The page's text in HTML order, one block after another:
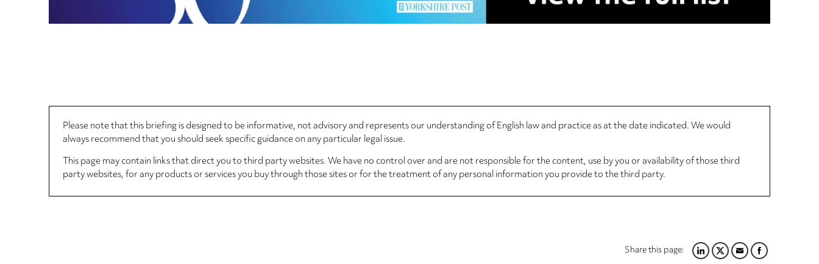
Please note that this briefing is designed to be informative, not advisory and represents our understanding of English law and practice as at the date indicated. We would
always recommend that you should seek specific guidance on any particular legal issue.
This page may contain links that direct you to third party websites. We have no control over and are not responsible for the content, use by you or availability of those third
party websites, for any products or services you buy through those sites or for the treatment of any personal information you provide to the third party.
Share this page:LINKEDIN
TWITTER
EMAILFACEBOOK